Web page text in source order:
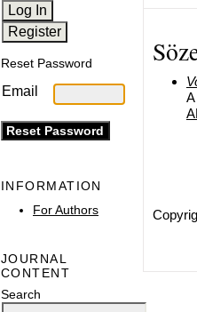
Reset Password
Email
INFORMATION
For Authors
JOURNAL
CONTENT
Search